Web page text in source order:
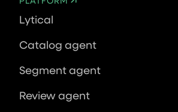
Lytical
Catalog agent
Segment agent
Review agent